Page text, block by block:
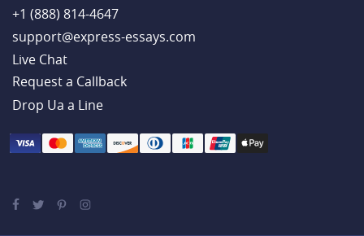
+1 (888) 814-4647
support@express-essays.com
Live Chat
Drop Ua a Line